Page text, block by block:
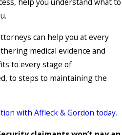
can help you at every
medical evidence and
to every stage of
to steps to maintaining the
with Affleck & Gordon today.